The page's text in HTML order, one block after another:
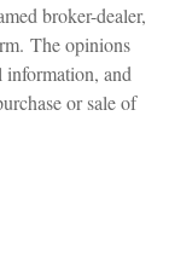
broker-dealer,
The opinions
information, and
or sale of